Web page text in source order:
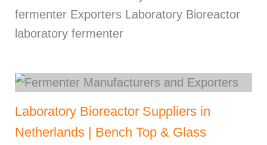
fermenter Exporters Laboratory Bioreactor
laboratory fermenter
Laboratory Bioreactor Suppliers in
Netherlands | Bench Top & Glass